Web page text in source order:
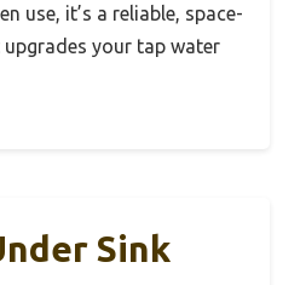
use, it’s a reliable, space-
your tap water
Sink